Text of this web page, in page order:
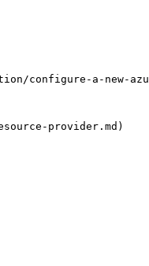
configure-a-new-
provider.md)